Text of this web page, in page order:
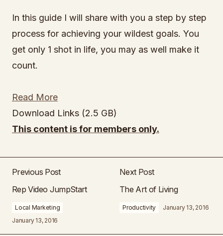
In this guide I will share with you a step by step
process for achieving your wildest goals. You
get only 1 shot in life, you may as well make it
count.
Read More
Download Links (2.5 GB)
This content is for members only.
Previous Post
Rep Video JumpStart
Local Marketing
January 13, 2016
Next Post
The Art of Living
Productivity January 13, 2016